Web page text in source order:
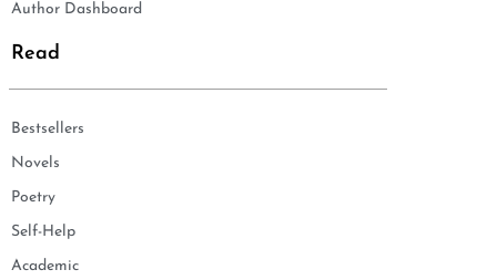
Author Dashboard
Read
Bestsellers
Novels
Poetry
Self-Help
Academic